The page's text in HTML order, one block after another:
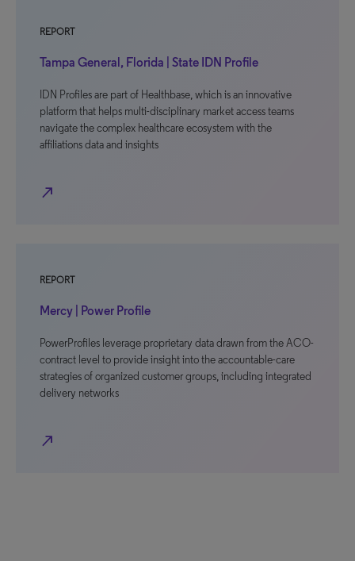
REPORT
Tampa General, Florida | State IDN Profile
IDN Profiles are part of Healthbase, which is an innovative
platform that helps multi-disciplinary market access teams
navigate the complex healthcare ecosystem with the
affiliations data and insights
north_east
REPORT
Mercy | Power Profile
PowerProfiles leverage proprietary data drawn from the ACO-
contract level to provide insight into the accountable-care
strategies of organized customer groups, including integrated
delivery networks
north_east